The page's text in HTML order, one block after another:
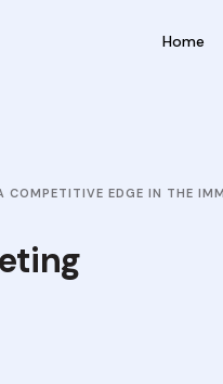
Home
COMPETITIVE EDGE IN THE